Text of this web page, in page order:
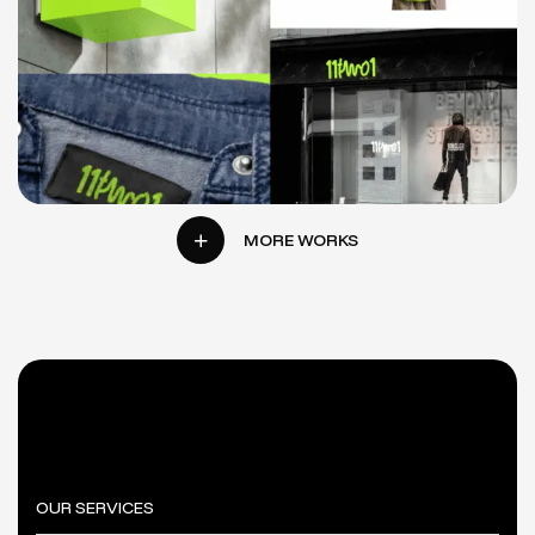
11TWO1
BRANDING E-
COMMERCE
LOGO
DESIGN WEBSITE
MORE WORKS
OUR SERVICES